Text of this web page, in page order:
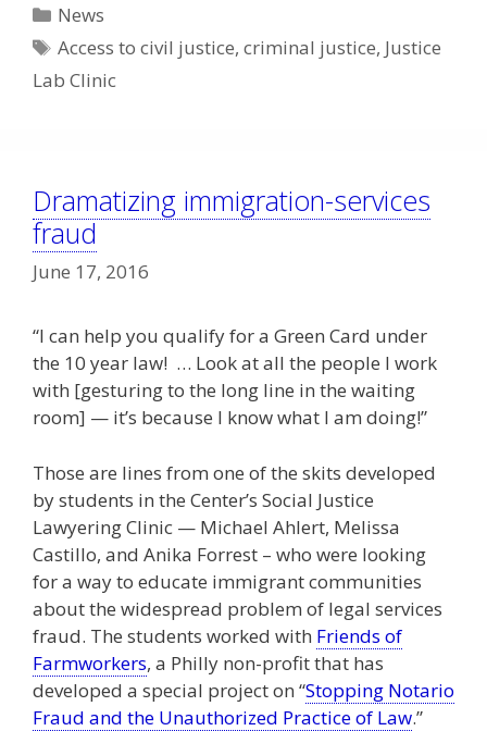
Categories
News
Tags
Access to civil justice,criminal justice, Justice
Lab Clinic
Dramatizing immigration-services
fraud
June 17, 2016
“I can help you qualify for a Green Card under
the 10 year law! … Look at all the people I work
with [gesturing to the long line in the waiting
room] — it’s because I know what I am doing!”
Those are lines from one of the skits developed
by students in the Center’s Social Justice
Lawyering Clinic — Michael Ahlert, Melissa
Castillo, and Anika Forrest – who were looking
for a way to educate immigrant communities
about the widespread problem of legal services
fraud. The students worked with Friends of
Farmworkers, a Philly non-profit that has
developed a special project on “Stopping Notario
Fraud and the Unauthorized Practice of Law.”